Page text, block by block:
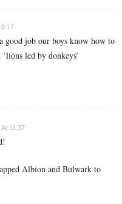
good job our boys know how to
led by donkeys’
11:37
Albion and Bulwark to